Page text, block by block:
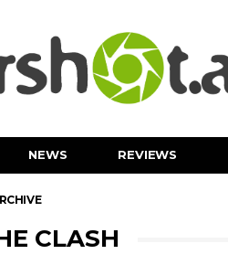
NEWS REVIEWS
CLASH